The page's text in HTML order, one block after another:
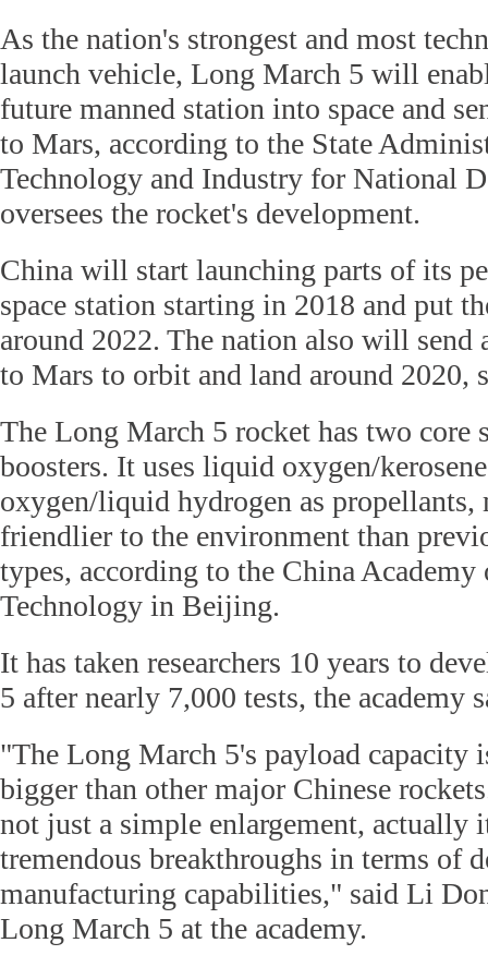
As the nation's strongest and most
launch vehicle, Long March 5 will
future manned station into space and
to Mars, according to the State
Technology and Industry for National
oversees the rocket's development.
China will start launching parts of its
space station starting in 2018 and put
around 2022. The nation also will send
to Mars to orbit and land around 2020,
The Long March 5 rocket has two core
boosters. It uses liquid oxygen/
oxygen/liquid hydrogen as propellants,
friendlier to the environment than
types, according to the China
Technology in Beijing.
It has taken researchers 10 years to
5 after nearly 7,000 tests, the academy
"The Long March 5's payload capacity
bigger than other major Chinese
not just a simple enlargement, actually
tremendous breakthroughs in terms of
manufacturing capabilities," said Li
Long March 5 at the academy.